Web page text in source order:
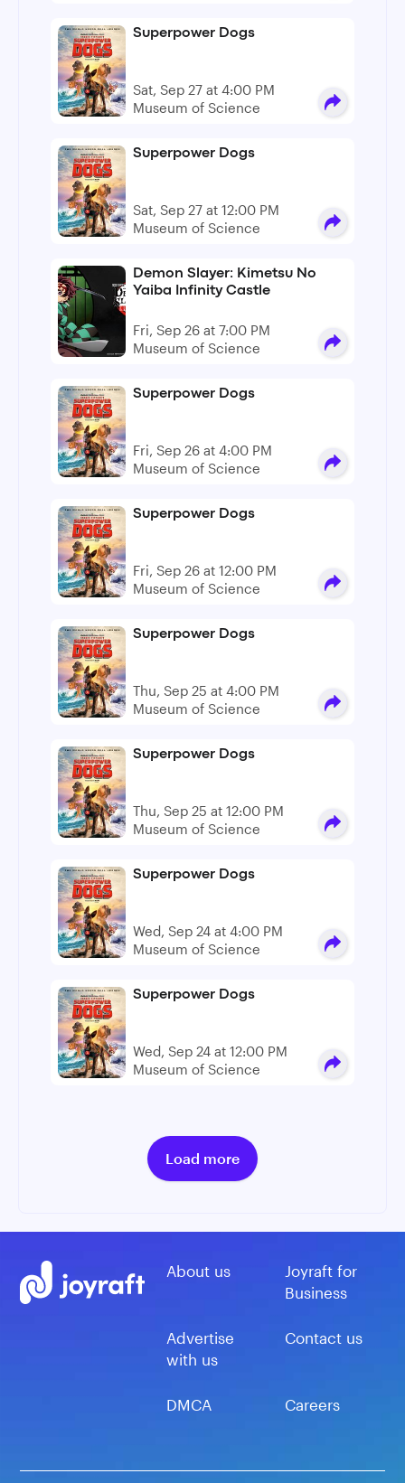
Superpower Dogs
Sat, Sep 27 at 4:00 PM
Museum of Science
Superpower Dogs
Sat, Sep 27 at 12:00 PM
Museum of Science
Demon Slayer: Kimetsu No
Yaiba Infinity Castle
Fri, Sep 26 at 7:00 PM
Museum of Science
Superpower Dogs
Fri, Sep 26 at 4:00 PM
Museum of Science
Superpower Dogs
Fri, Sep 26 at 12:00 PM
Museum of Science
Superpower Dogs
Thu, Sep 25 at 4:00 PM
Museum of Science
Superpower Dogs
Thu, Sep 25 at 12:00 PM
Museum of Science
Superpower Dogs
Wed, Sep 24 at 4:00 PM
Museum of Science
Superpower Dogs
Wed, Sep 24 at 12:00 PM
Museum of Science
Load more
About us
Joyraft for
Business
Advertise
with us
Contact us
DMCA Careers